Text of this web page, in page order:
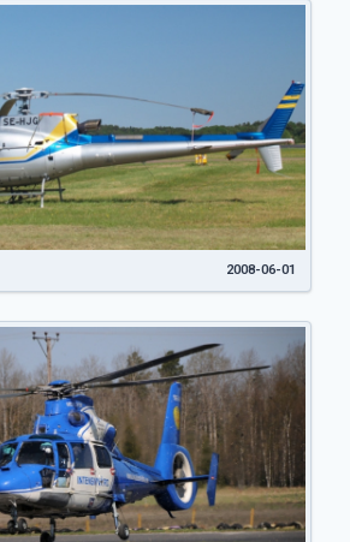
2008-06-01